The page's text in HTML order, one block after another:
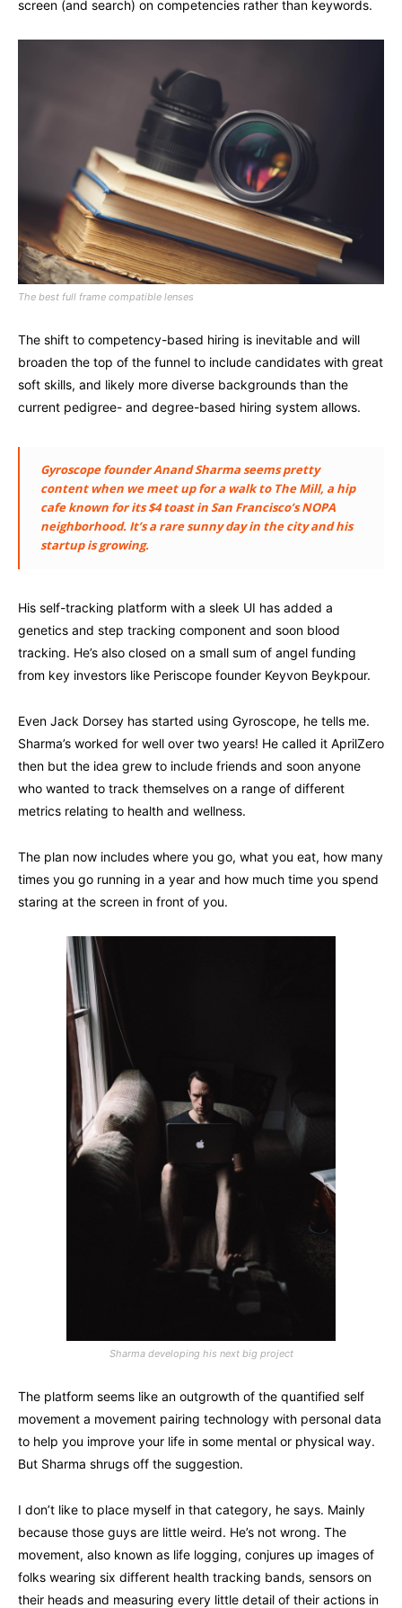
screen (and search) on competencies rather than keywords.
The best full frame compatible lenses
The shift to competency-based hiring is inevitable and will
broaden the top of the funnel to include candidates with great
soft skills, and likely more diverse backgrounds than the
current pedigree- and degree-based hiring system allows.
Gyroscope founder Anand Sharma seems pretty
content when we meet up for a walk to The Mill, a hip
cafe known for its $4 toast in San Francisco’s NOPA
neighborhood. It’s a rare sunny day in the city and his
startup is growing.
His self-tracking platform with a sleek UI has added a
genetics and step tracking component and soon blood
tracking. He’s also closed on a small sum of angel funding
from key investors like Periscope founder Keyvon Beykpour.
Even Jack Dorsey has started using Gyroscope, he tells me.
Sharma’s worked for well over two years! He called it AprilZero
then but the idea grew to include friends and soon anyone
who wanted to track themselves on a range of different
metrics relating to health and wellness.
The plan now includes where you go, what you eat, how many
times you go running in a year and how much time you spend
staring at the screen in front of you.
Sharma developing his next big project
The platform seems like an outgrowth of the quantified self
movement a movement pairing technology with personal data
to help you improve your life in some mental or physical way.
But Sharma shrugs off the suggestion.
I don’t like to place myself in that category, he says. Mainly
because those guys are little weird. He’s not wrong. The
movement, also known as life logging, conjures up images of
folks wearing six different health tracking bands, sensors on
their heads and measuring every little detail of their actions in